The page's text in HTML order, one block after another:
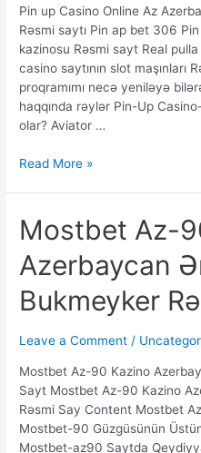
Pin up Casino Online Az
Rəsmi saytı Pin ap bet 306
kazinosu Rəsmi sayt Real
casino saytının slot maşınları
proqramımı necə yeniləyə
haqqında rəylər Pin-Up
olar? Aviator …
Rəsmi
saytı
Pin
ap
bet
30
Read More »
Mostbet Az-
Azerbaycan
Bukmeyker
Leave a Comment /
Mostbet Az-90 Kazino
Sayt Mostbet Az-90 Kazino
Rəsmi Say Content Mostbet
Mostbet-90 Güzgüsünün
Mostbet-az90 Saytda
Mostbet
Az-
90
Kazino
Azerbaycan
Ən
Yaxşı
Rəsmi
Say